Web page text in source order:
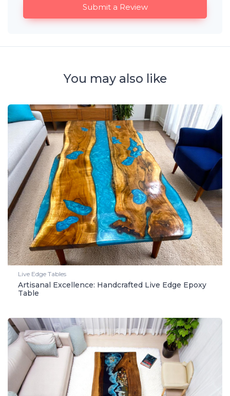
Submit a Review
You may also like
Live Edge Tables
Artisanal Excellence: Handcrafted Live Edge Epoxy
Table